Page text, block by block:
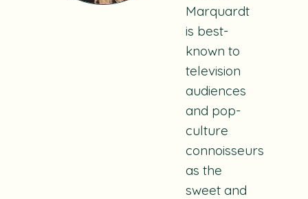
Marquardt
is best-
known to
television
audiences
and pop-
culture
connoisseurs
as the
sweet and